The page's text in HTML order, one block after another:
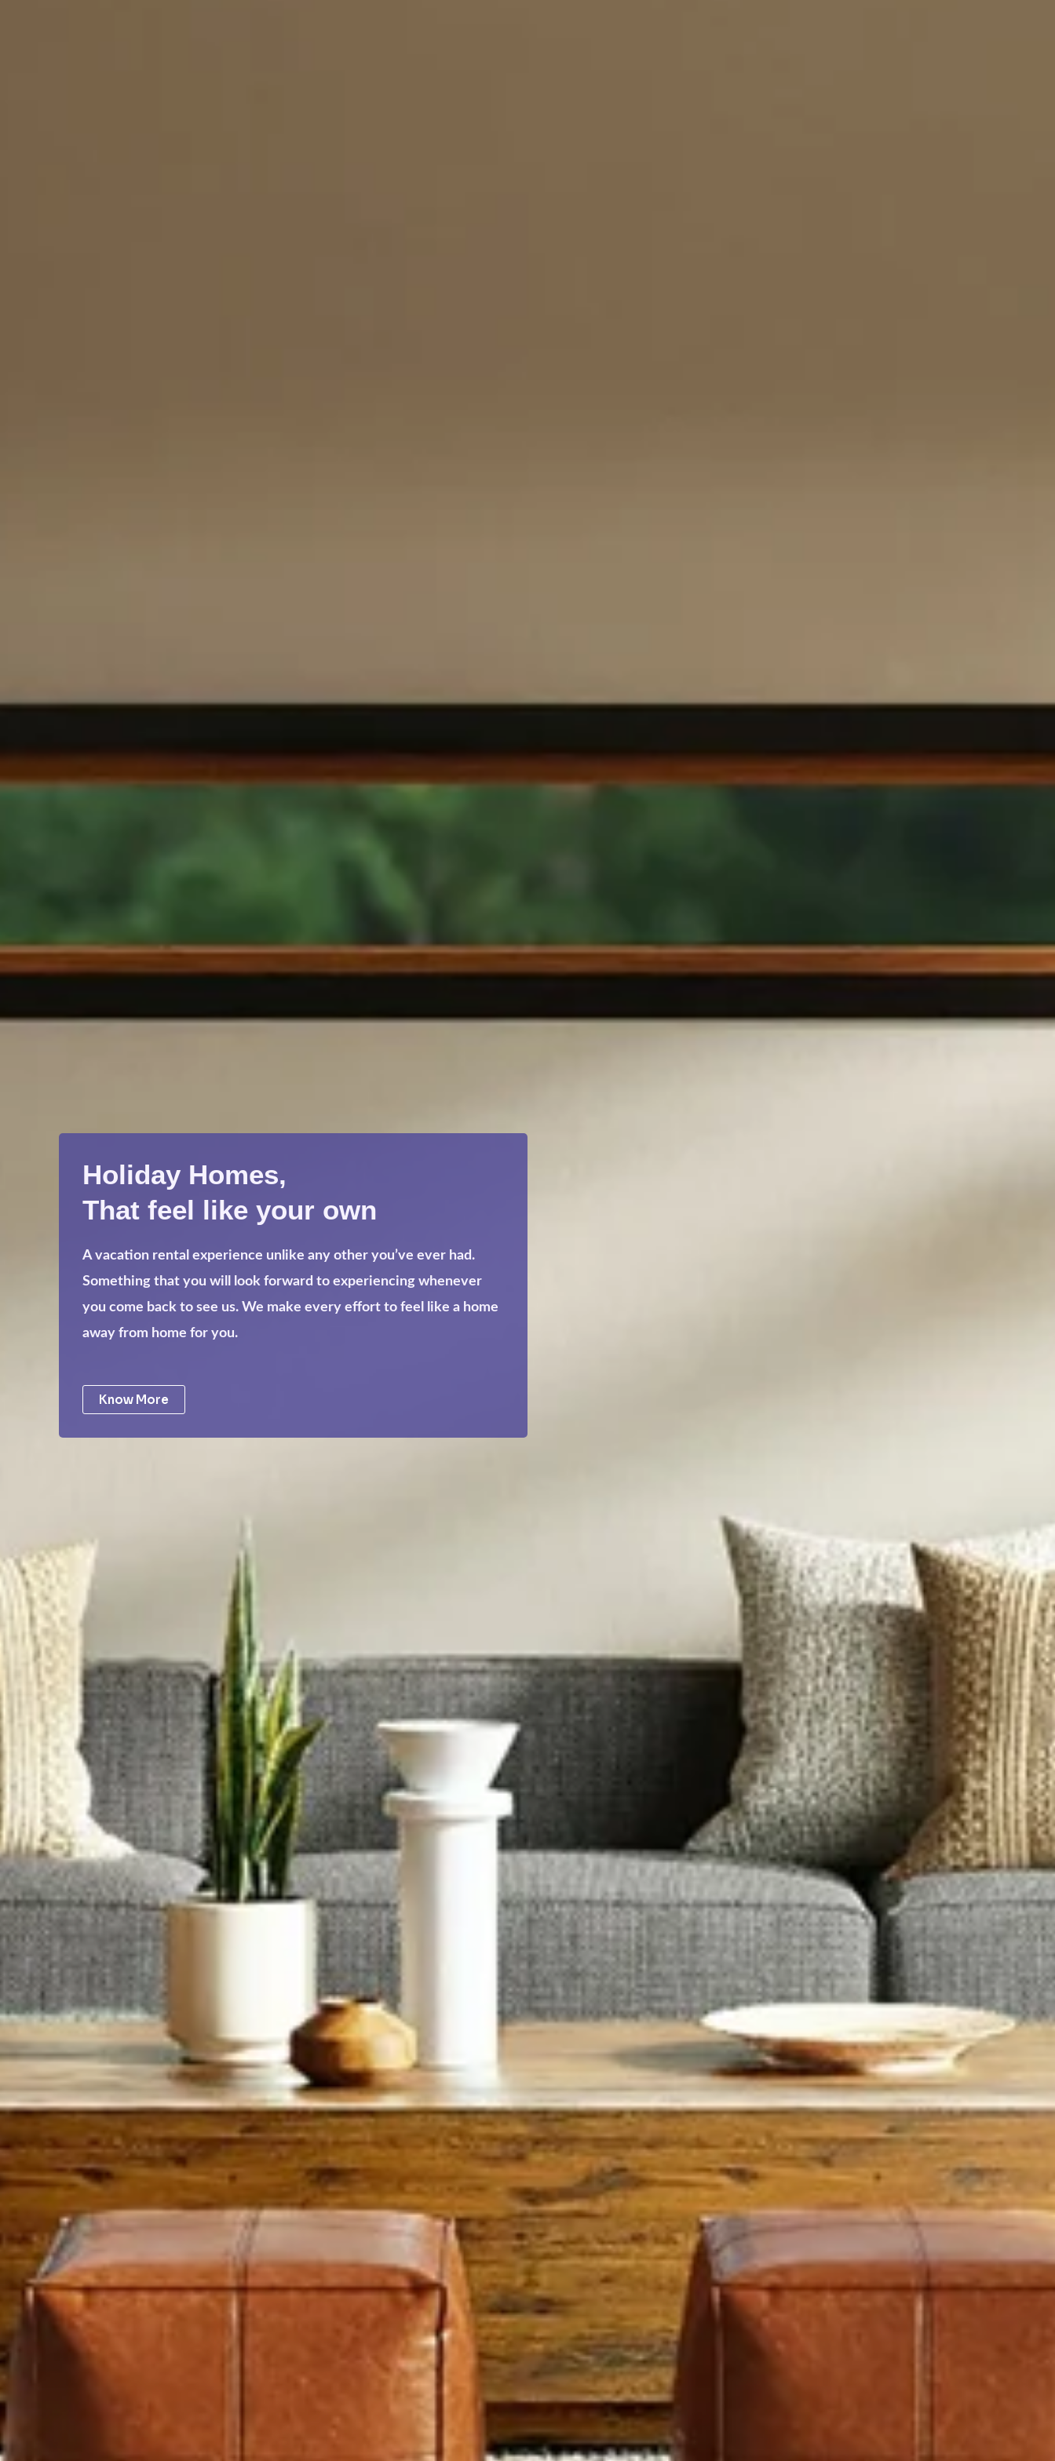
Holiday Homes,
That feel like your own
A vacation rental experience unlike any other you’ve ever had.
Something that you will look forward to experiencing whenever
you come back to see us. We make every effort to feel like a home
away from home for you.
Know More